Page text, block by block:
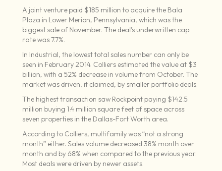
A joint venture paid $185 million to acquire the Bala
Plaza in Lower Merion, Pennsylvania, which was the
biggest sale of November. The deal’s underwritten cap
rate was 7.7%.
In Industrial, the lowest total sales number can only be
seen in February 2014. Colliers estimated the value at $3
billion, with a 52% decrease in volume from October. The
market was driven, it claimed, by smaller portfolio deals.
The highest transaction saw Rockpoint paying $142.5
million buying 1.4 million square feet of space across
seven properties in the Dallas-Fort Worth area.
According to Colliers, multifamily was “not a strong
month” either. Sales volume decreased 38% month over
month and by 68% when compared to the previous year.
Most deals were driven by newer assets.